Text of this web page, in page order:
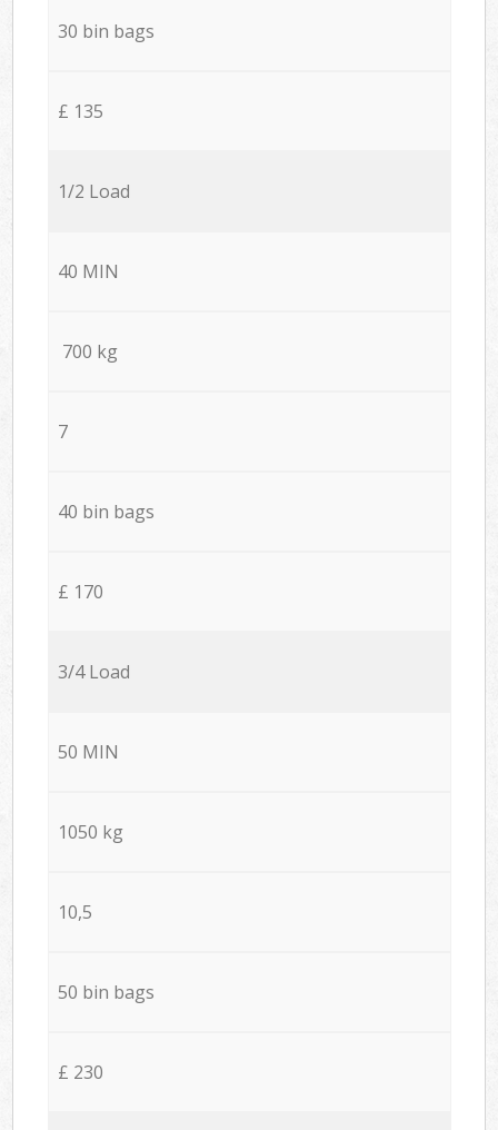
30 bin bags
£ 135
1/2 Load
40 MIN
700 kg
7
40 bin bags
£ 170
3/4 Load
50 MIN
1050 kg
10,5
50 bin bags
£ 230